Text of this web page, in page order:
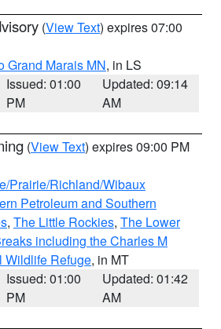
(View Text) expires 07:00
Grand Marais MN, in LS
Issued: 01:00
PM
Updated: 09:14
AM
(View Text) expires 09:00 PM
Prairie/Richland/Wibaux
Petroleum and Southern
, The Little Rockies, The Lower
including the Charles M
Wildlife Refuge, in MT
Issued: 01:00
PM
Updated: 01:42
AM